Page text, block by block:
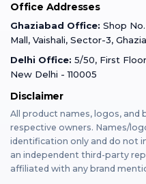
Gurugram
Varanasi
Mumbai
Dehradun
Bangalore
Buzzmeeh Store
News
Terms & Conditions
Privacy Policy
Franchise
iPad Repair
MacBook Repair
AirPods Repair
iPad Tempered Glass
MacBook Tempered Glass
Apple Watch Tempered
Office Addresses
Ghaziabad Office: Shop
Mall, Vaishali, Sector-3,
Delhi Office: 5/50, First
New Delhi - 110005
Disclaimer
All product names, logos,
respective owners. Names/
identification only and do not
an independent third-party
affiliated with any brand